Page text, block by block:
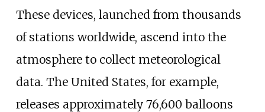
These devices, launched from thousands
of stations worldwide, ascend into the
atmosphere to collect meteorological
data. The United States, for example,
releases approximately 76,600 balloons